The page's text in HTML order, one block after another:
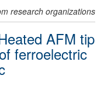
research organizations
AFM tip
ferroelectric